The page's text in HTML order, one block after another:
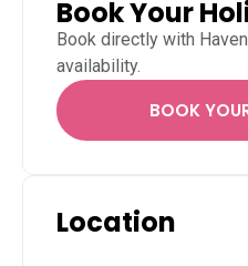
Book Your
Book directly with Haven
availability.
BOOK
Location